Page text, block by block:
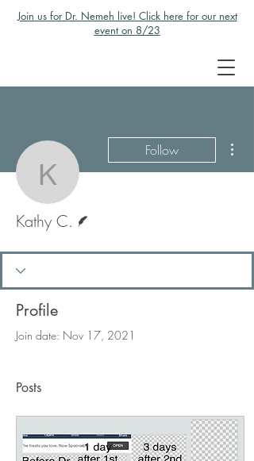
Join us for Dr. Nemeh live! Click here for our next
event on 8/23
Kathy C.
Follow
Kathy C.
Profile
Join date: Nov 17, 2021
Posts